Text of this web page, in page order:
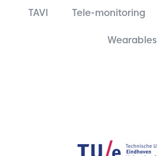
TAVI Tele-monitoring
Wearables